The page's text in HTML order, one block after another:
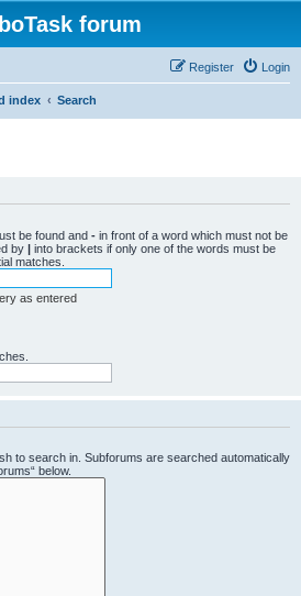
forum
Login
Register
index Search
be found and - in front of a word which must not be
by | into brackets if only one of the words must be
matches.
as entered
to search in. Subforums are searched automatically
below.